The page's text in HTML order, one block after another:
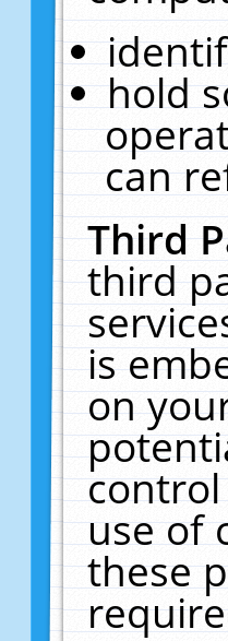
hold
can
Third
third
is
on
use of
these